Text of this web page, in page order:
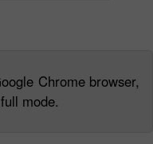
Chrome browser,
mode.